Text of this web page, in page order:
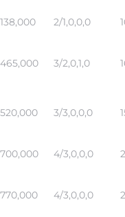
2/1,0,0,0
3/2,0,1,0
3/3,0,0,0
4/3,0,0,0
4/3,0,0,0